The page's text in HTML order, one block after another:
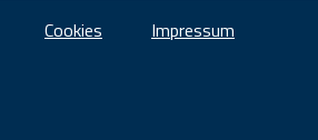
Piè di pagina
Cookies Impressum